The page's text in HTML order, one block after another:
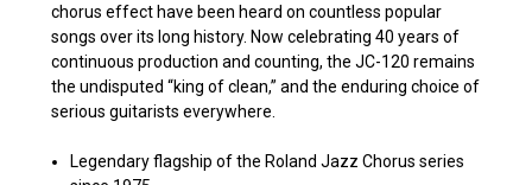
chorus effect have been heard on countless popular
songs over its long history. Now celebrating 40 years of
continuous production and counting, the JC-120 remains
the undisputed “king of clean,” and the enduring choice of
serious guitarists everywhere.
Legendary flagship of the Roland Jazz Chorus series